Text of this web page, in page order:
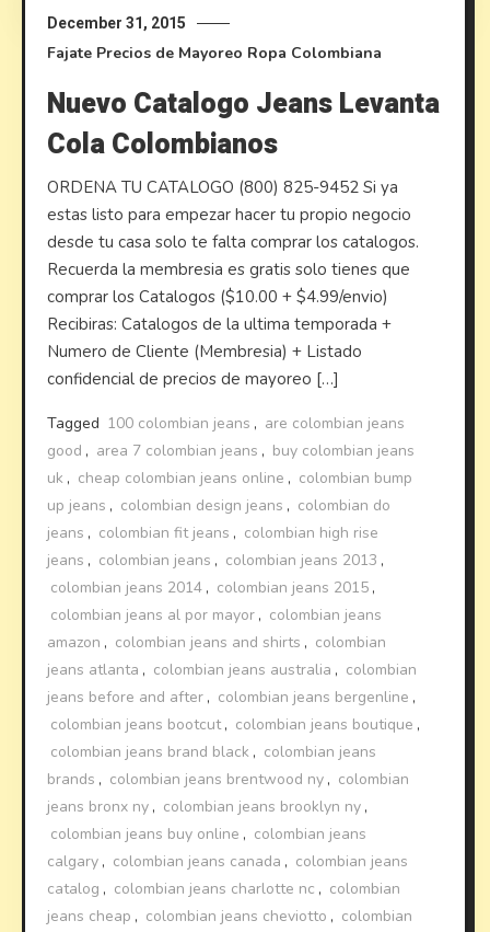
December 31, 2015
Fajate Precios de Mayoreo Ropa Colombiana
Nuevo Catalogo Jeans Levanta
Cola Colombianos
ORDENA TU CATALOGO (800) 825-9452 Si ya
estas listo para empezar hacer tu propio negocio
desde tu casa solo te falta comprar los catalogos.
Recuerda la membresia es gratis solo tienes que
comprar los Catalogos ($10.00 + $4.99/envio)
Recibiras: Catalogos de la ultima temporada +
Numero de Cliente (Membresia) + Listado
confidencial de precios de mayoreo […]
Tagged 100 colombian jeans , are colombian jeans
good , area 7 colombian jeans , buy colombian jeans
uk , cheap colombian jeans online , colombian bump
up jeans , colombian design jeans , colombian do
jeans , colombian fit jeans , colombian high rise
jeans , colombian jeans , colombian jeans 2013 ,
colombian jeans 2014 , colombian jeans 2015 ,
colombian jeans al por mayor , colombian jeans
amazon , colombian jeans and shirts , colombian
jeans atlanta , colombian jeans australia , colombian
jeans before and after , colombian jeans bergenline ,
colombian jeans bootcut, colombian jeans boutique ,
colombian jeans brand black , colombian jeans
brands , colombian jeans brentwood ny , colombian
jeans bronx ny , colombian jeans brooklyn ny ,
colombian jeans buy online , colombian jeans
calgary , colombian jeans canada , colombian jeans
catalog , colombian jeans charlotte nc , colombian
jeans cheap , colombian jeans cheviotto , colombian